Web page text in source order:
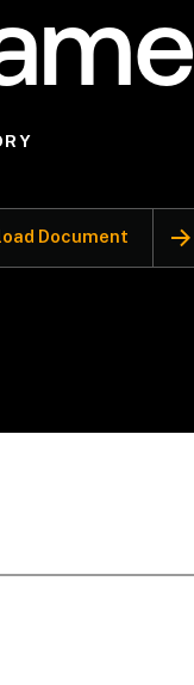
Document